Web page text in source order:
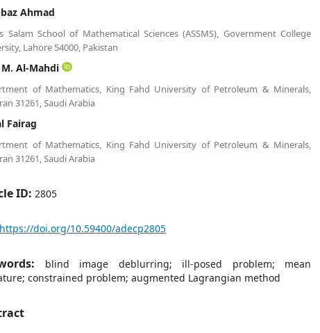
Ahmad
Salam School of Mathematical Sciences (ASSMS), Government College
Lahore 54000, Pakistan
M. Al-Mahdi
of Mathematics, King Fahd University of Petroleum & Minerals,
31261, Saudi Arabia
Fairag
of Mathematics, King Fahd University of Petroleum & Minerals,
31261, Saudi Arabia
ID:2805
https://doi.org/10.59400/adecp2805
blind image deblurring; ill-posed problem; mean
constrained problem; augmented Lagrangian method